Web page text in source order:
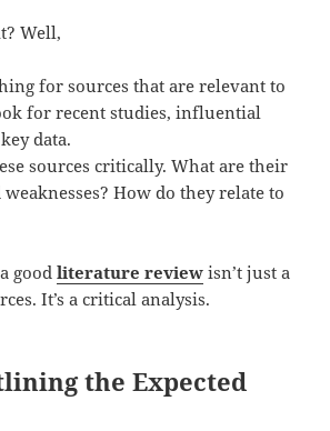
Well,
for sources that are relevant to
for recent studies, influential
data.
sources critically. What are their
How do they relate to
goodliterature review isn’t just a
It’s a critical analysis.
the Expected